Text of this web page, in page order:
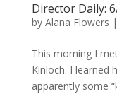
Director Daily:
by Alana Flowers |
This morning I
Kinloch. I learned
apparently some